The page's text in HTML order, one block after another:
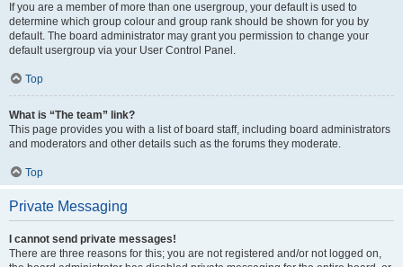
If you are a member of more than one usergroup, your default is used to
determine which group colour and group rank should be shown for you by
default. The board administrator may grant you permission to change your
default usergroup via your User Control Panel.
Top
What is “The team” link?
This page provides you with a list of board staff, including board administrators
and moderators and other details such as the forums they moderate.
Top
Private Messaging
I cannot send private messages!
There are three reasons for this; you are not registered and/or not logged on,